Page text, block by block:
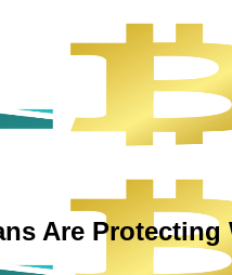
Are Protecting